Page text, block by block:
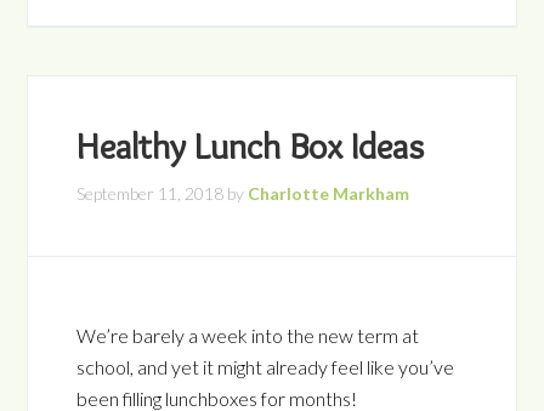
Healthy Lunch Box Ideas
September 11, 2018 by Charlotte Markham
We’re barely a week into the new term at
school, and yet it might already feel like you’ve
been filling lunchboxes for months!